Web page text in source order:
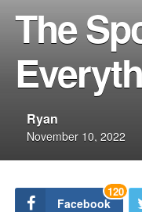
The
Ryan
November 10, 2022
Facebook
120